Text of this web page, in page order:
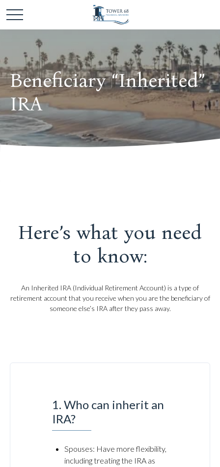
Beneficiary “Inherited”
IRA
Here’s what you need
to know:
An Inherited IRA (Individual Retirement Account) is a type of
retirement account that you receive when you are the beneficiary of
someone else’s IRA after they pass away.
1. Who can inherit an
IRA?
Spouses: Have more flexibility,
including treating the IRA as